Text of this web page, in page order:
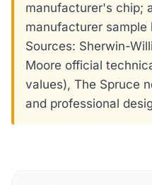
manufacturer's chip;
manufacturer sample
Sources: Sherwin-
Moore official
values), The Spruce
and professional